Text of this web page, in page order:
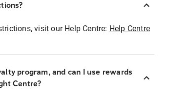
visit our Help Centre: Help Centre
program, and can I use rewards
Centre?